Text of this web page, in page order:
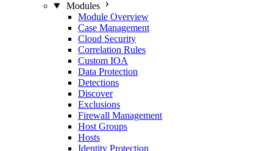
Modules
Module Overview
Case Management
Cloud Security
Correlation Rules
Custom IOA
Data Protection
Detections
Discover
Exclusions
Firewall Management
Host Groups
Hosts
Identity Protection